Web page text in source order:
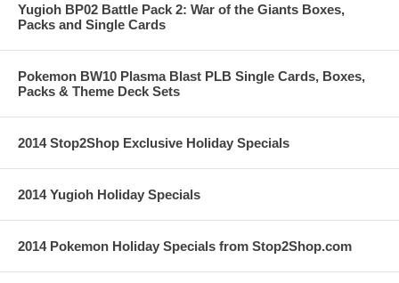
Yugioh BP02 Battle Pack 2: War of the Giants Boxes,
Packs and Single Cards
Pokemon BW10 Plasma Blast PLB Single Cards, Boxes,
Packs & Theme Deck Sets
2014 Stop2Shop Exclusive Holiday Specials
2014 Yugioh Holiday Specials
2014 Pokemon Holiday Specials from Stop2Shop.com